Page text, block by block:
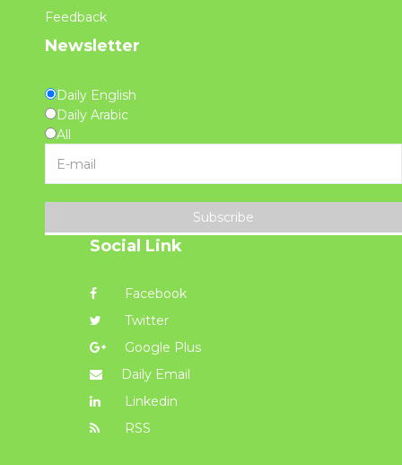
Feedback
Newsletter
Daily English
Daily Arabic
All
Subscribe
Social Link
Facebook
Twitter
Google Plus
Daily Email
Linkedin
RSS